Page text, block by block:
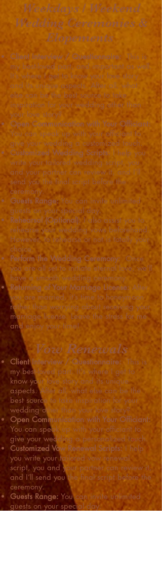
Weekdays / Weekend
Wedding Ceremonies &
Elopements
Client Interview / Questionnaire: This is
my best-loved part, and important as well.
It’s where I get to know your love story
and its unique aspects. After all, what
else can be the best source to take
inspiration for your wedding other than
your love story?
Open Communication with Your Officiant:
You can speak up with your officiant to
give your wedding a customized touch.
Customized Wedding Scripts: I help you
write your tailored wedding script, you
and your partner can review it, and I’ll
send you the final script before the
ceremony.
Guests Range:You can invite unlimited
guests on your special day.
Rehearsal (Optional): I also assist you to
rehearse your wedding vows beforehand.
However, to rehearse or not is totally your
choice.
Perform the Wedding Ceremony: Once
you are all set to initiate eternal love, we'll
have a smooth wedding ceremony.
Returning of Your Marriage License: After
you are married, it’s time to honeymoon
rather than worrying about receiving your
marriage license. Leave the stress for me
and enjoy your time!
Vow Renewals
Client Interview / Questionnaire: This is
my best-loved part. It's where I get to
know your love story and its unique
aspects. After all, what else can be the
best source to take inspiration for your
wedding other than your love story?
Open Communication with Your Officiant:
You can speak up with your officiant to
give your wedding a personalized touch.
Customized Vow Renewal Scripts: I help
you write your tailored vow renewal
script, you and your partner can review it,
and I’ll send you the final script before the
ceremony.
Guests Range: You can invite unlimited
guests on your special day.